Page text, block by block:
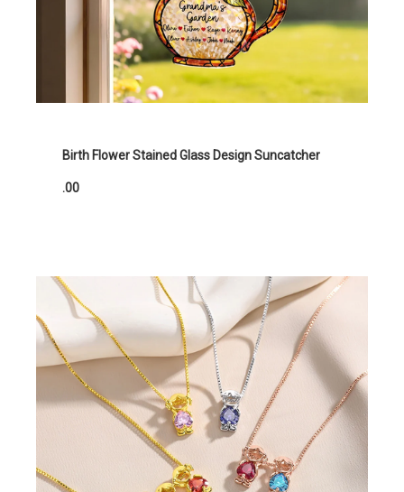
Birth Flower Stained Glass Design Suncatcher
.00